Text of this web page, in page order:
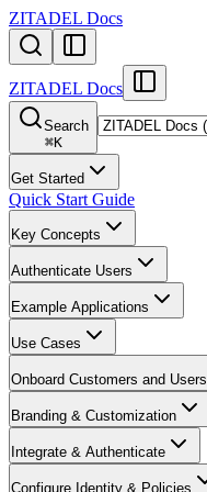
ZITADEL Docs
ZITADEL Docs
Search
⌘K
Get Started
Quick Start Guide
Key Concepts
Authenticate Users
Example Applications
Use Cases
Onboard Customers and Users
Branding & Customization
Integrate & Authenticate
Configure Identity & Policies